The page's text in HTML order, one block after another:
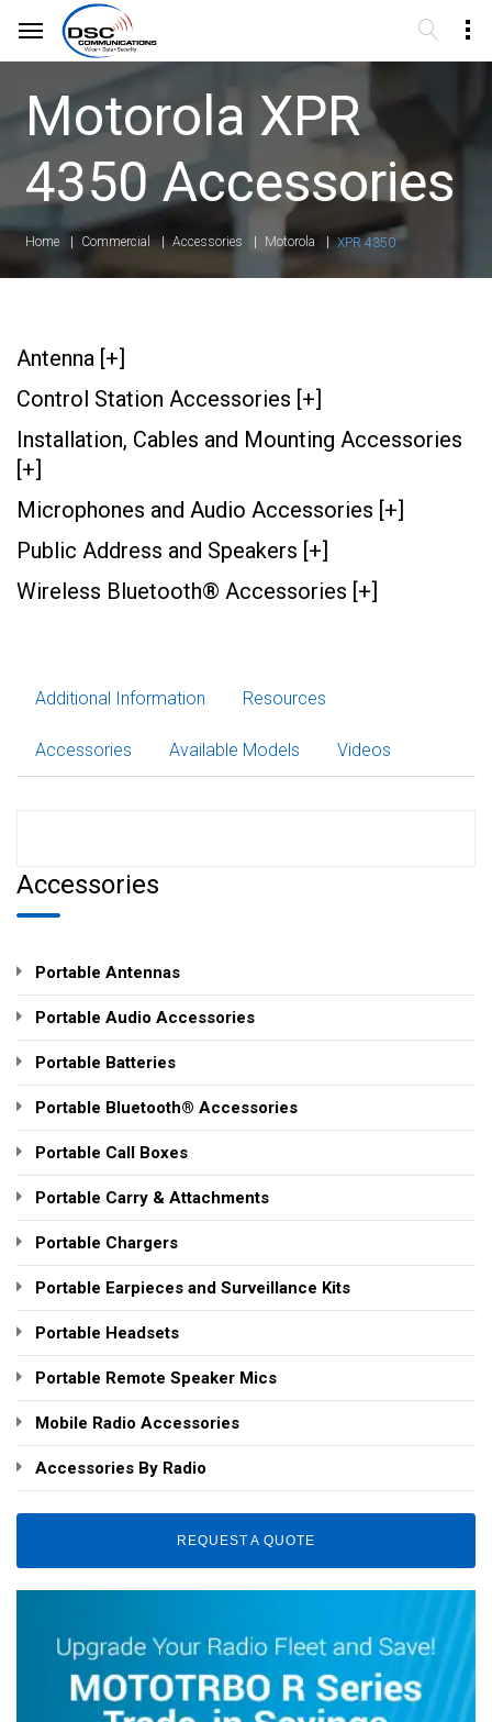
Motorola XPR
4350 Accessories
Home Commercial Accessories Motorola XPR 4350
Antenna [+]
Control Station Accessories [+]
Installation, Cables and Mounting Accessories
[+]
Microphones and Audio Accessories [+]
Public Address and Speakers [+]
Wireless Bluetooth® Accessories [+]
Additional Information Resources
Accessories Available Models Videos
Accessories
Portable Antennas
Portable Audio Accessories
Portable Batteries
Portable Bluetooth® Accessories
Portable Call Boxes
Portable Carry & Attachments
Portable Chargers
Portable Earpieces and Surveillance Kits
Portable Headsets
Portable Remote Speaker Mics
Mobile Radio Accessories
Accessories By Radio
REQUEST A QUOTE